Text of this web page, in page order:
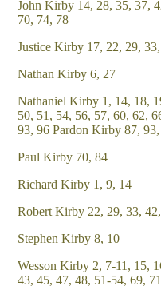
John Kirby 14, 28, 35, 37,
70, 74, 78
Justice Kirby 17, 22, 29,
Nathan Kirby 6, 27
Nathaniel Kirby 1, 14, 18,
50, 51, 54, 56, 57, 60, 62,
93, 96 Pardon Kirby 87,
Paul Kirby 70, 84
Richard Kirby 1, 9, 14
Robert Kirby 22, 29, 33,
Stephen Kirby 8, 10
Wesson Kirby 2, 7-11, 15,
43, 45, 47, 48, 51-54, 69,